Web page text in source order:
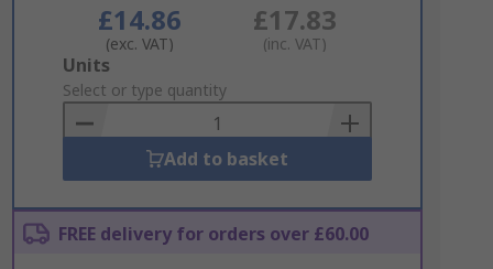
£14.86
(exc. VAT)
£17.83
(inc. VAT)
Add
to
Basket
Units
Select or type quantity
Add to basket
FREE delivery for orders over £60.00